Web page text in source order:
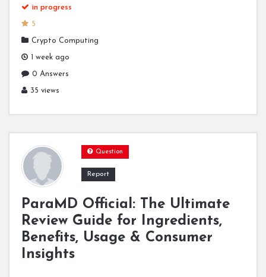
in progress
5
Crypto Computing
1 week ago
0 Answers
35 views
ParaMD Official: The Ultimate
Review Guide for Ingredients,
Benefits, Usage & Consumer
Insights
Report
Question